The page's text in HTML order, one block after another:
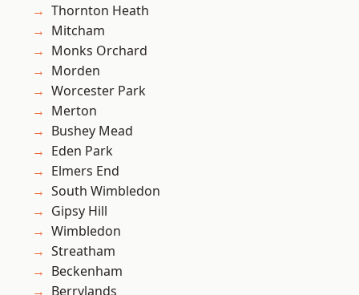
Thornton Heath
Mitcham
Monks Orchard
Morden
Worcester Park
Merton
Bushey Mead
Eden Park
Elmers End
South Wimbledon
Gipsy Hill
Wimbledon
Streatham
Beckenham
Berrylands